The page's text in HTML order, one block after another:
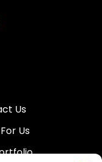
Us
Us